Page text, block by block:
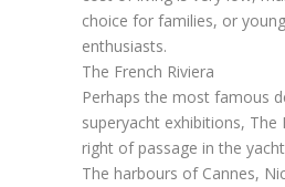
choice for families, or
enthusiasts.
The French Riviera
Perhaps the most famous
superyacht exhibitions, The
right of passage in the
The harbours of Cannes,